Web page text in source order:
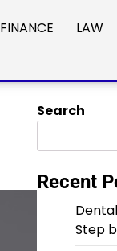
FINANCE LAW
Search
Recent
Step